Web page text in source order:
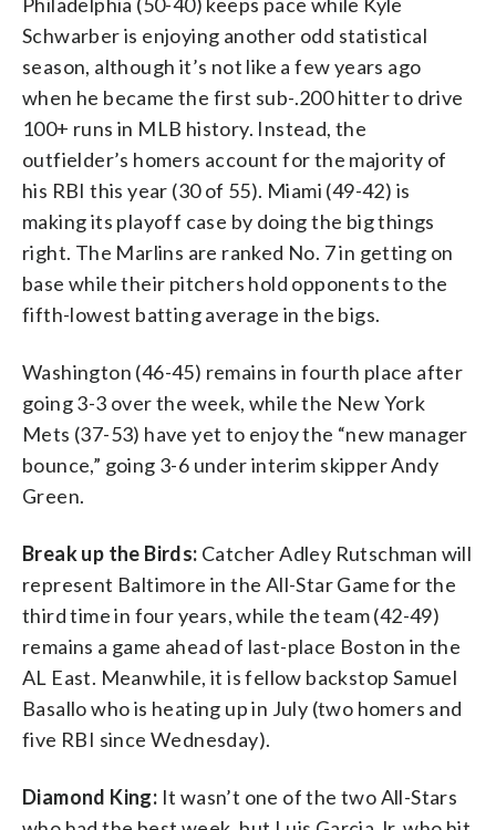
Schwarber is enjoying another odd statistical
season, although it’s not like a few years ago
when he became the first sub-.200 hitter to drive
100+ runs in MLB history. Instead, the
outfielder’s homers account for the majority of
his RBI this year (30 of 55). Miami (49-42) is
making its playoff case by doing the big things
right. The Marlins are ranked No. 7 in getting on
base while their pitchers hold opponents to the
fifth-lowest batting average in the bigs.
Washington (46-45) remains in fourth place after
going 3-3 over the week, while the New York
Mets (37-53) have yet to enjoy the “new manager
bounce,” going 3-6 under interim skipper Andy
Green.
Break up the Birds: Catcher Adley Rutschman will
represent Baltimore in the All-Star Game for the
third time in four years, while the team (42-49)
remains a game ahead of last-place Boston in the
AL East. Meanwhile, it is fellow backstop Samuel
Basallo who is heating up in July (two homers and
five RBI since Wednesday).
Diamond King: It wasn’t one of the two All-Stars